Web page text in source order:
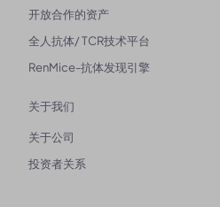
开放合作的资产
全人抗体/ TCR技术平台
RenMice-抗体发现引擎
关于我们
关于公司
投资者关系